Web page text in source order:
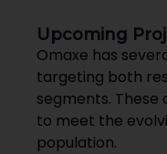
Upcoming
Omaxe has
targeting both
segments.
to meet the
population.